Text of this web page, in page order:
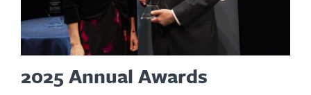
2025 Annual Awards